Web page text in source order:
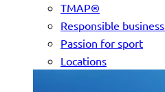
TMAP®
Responsible business
Passion for sport
Locations